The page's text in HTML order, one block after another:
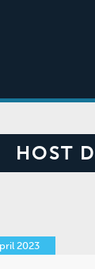
HOST
2023